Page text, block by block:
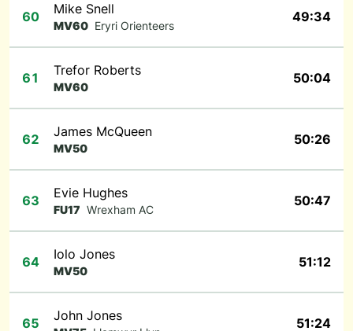
60 Mike Snell
MV60 Eryri Orienteers
49:34
61 Trefor Roberts
MV60
50:04
62 James McQueen
MV50
50:26
63 Evie Hughes
FU17 Wrexham AC
50:47
64 Iolo Jones
MV50
51:12
65 John Jones 51:24